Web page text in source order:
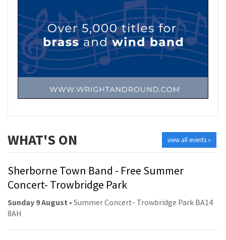
view all events »
WHAT'S ON
Sherborne Town Band - Free Summer
Concert- Trowbridge Park
Sunday 9 August • Summer Concert- Trowbridge Park BA14
8AH